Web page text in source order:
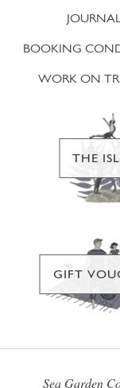
BOOKING
WORK ON
THE
GIFT
Sea Garden